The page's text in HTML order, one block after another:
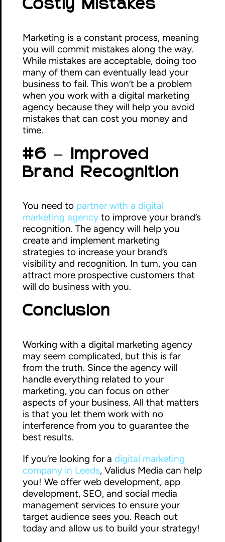
Costly Mistakes
Marketing is a constant process, meaning
you will commit mistakes along the way.
While mistakes are acceptable, doing too
many of them can eventually lead your
business to fail. This won’t be a problem
when you work with a digital marketing
agency because they will help you avoid
mistakes that can cost you money and
time.
#6 – Improved
Brand Recognition
You need to partner with a digital
marketing agency to improve your brand’s
recognition. The agency will help you
create and implement marketing
strategies to increase your brand’s
visibility and recognition. In turn, you can
attract more prospective customers that
will do business with you.
Conclusion
Working with a digital marketing agency
may seem complicated, but this is far
from the truth. Since the agency will
handle everything related to your
marketing, you can focus on other
aspects of your business. All that matters
is that you let them work with no
interference from you to guarantee the
best results.
If you’re looking for a digital marketing
company in Leeds, Validus Media can help
you! We offer web development, app
development, SEO, and social media
management services to ensure your
target audience sees you. Reach out
today and allow us to build your strategy!